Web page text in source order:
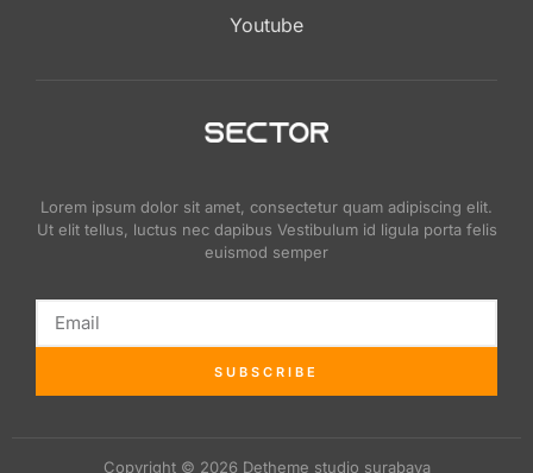
Youtube
Lorem ipsum dolor sit amet, consectetur quam adipiscing elit.
Ut elit tellus, luctus nec dapibus Vestibulum id ligula porta felis
euismod semper
SUBSCRIBE
Copyright © 2026 Detheme studio surabaya